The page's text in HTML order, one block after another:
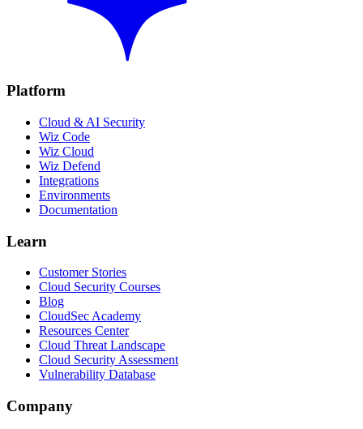
Platform
Cloud & AI Security
Wiz Code
Wiz Cloud
Wiz Defend
Integrations
Environments
Documentation
Learn
Customer Stories
Cloud Security Courses
Blog
CloudSec Academy
Resources Center
Cloud Threat Landscape
Cloud Security Assessment
Vulnerability Database
Company